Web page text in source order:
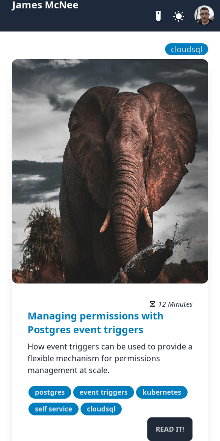
James McNee
cloudsql
12 Minutes
Managing permissions with
Postgres event triggers
How event triggers can be used to provide a
flexible mechanism for permissions
management at scale.
postgres event triggers
kubernetes
self service
cloudsql
READ IT!